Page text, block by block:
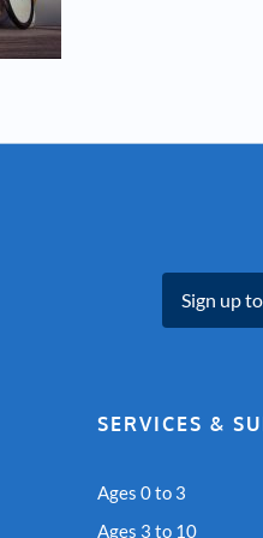
Sign up
SERVICES &
Ages 0 to 3
Ages 3 to 10